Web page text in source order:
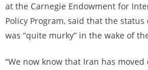
at the Carnegie Endowment for
Policy Program, said that the status
was “quite murky” in the wake of
“We now know that Iran has